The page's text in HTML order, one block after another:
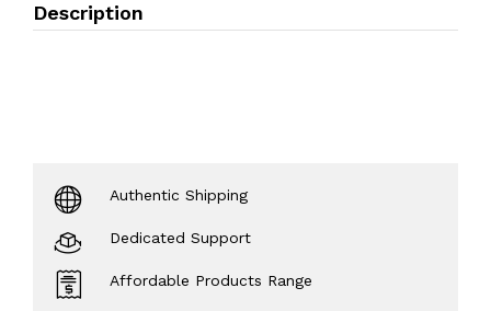
Description
Authentic Shipping
Dedicated Support
Affordable Products Range